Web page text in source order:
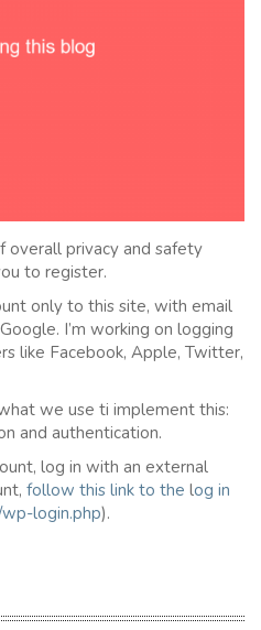
overall privacy and safety
to register.
only to this site, with email
I’m working on logging
like Facebook, Apple, Twitter,
we use ti implement this:
and authentication.
log in with an external
follow this link to the log in
login.php).